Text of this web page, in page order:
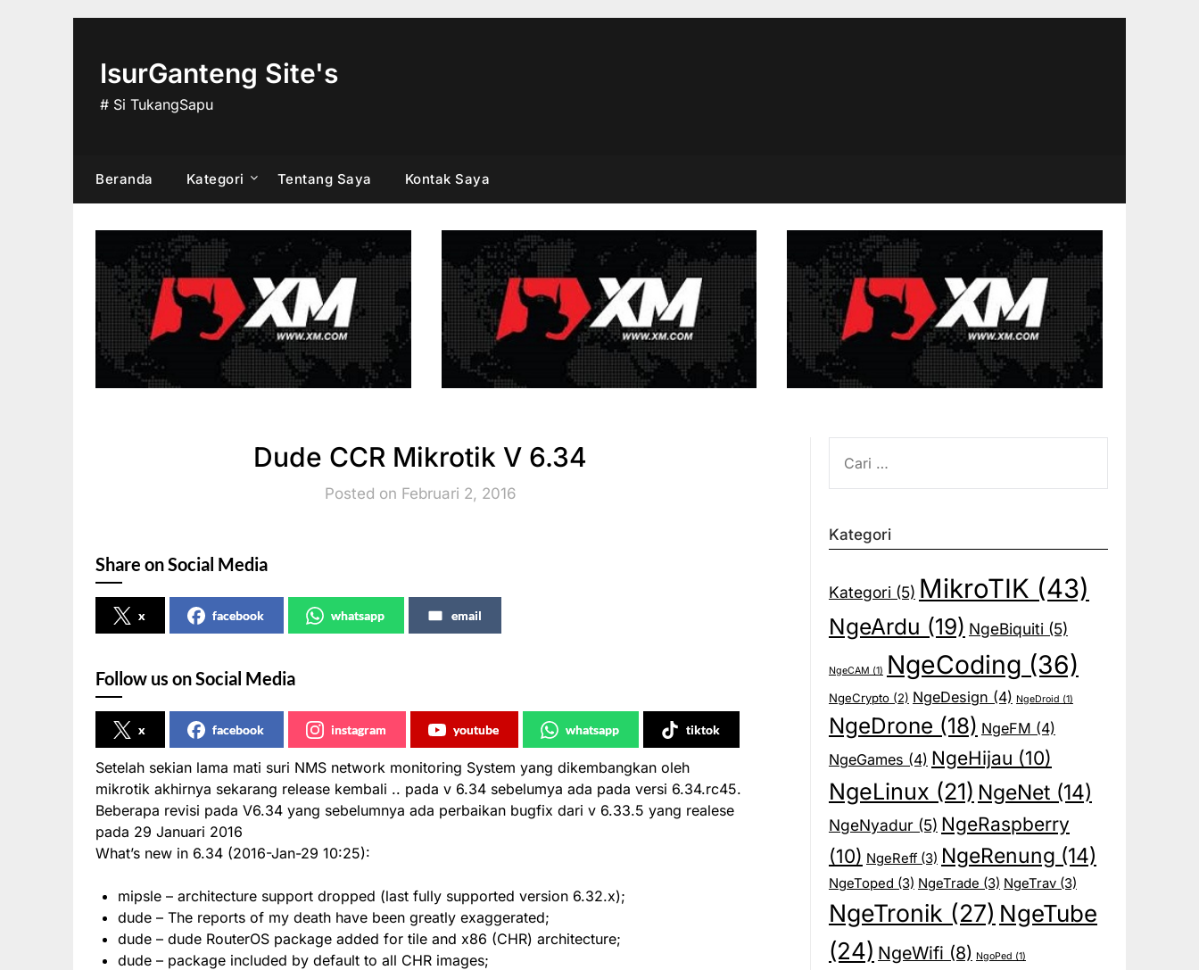
IsurGanteng Site's
# Si TukangSapu
Beranda Kategori Tentang Saya Kontak Saya
Dude CCR Mikrotik V 6.34
Posted on Februari 2, 2016
Share on Social Media
x facebook whatsapp email
Follow us on Social Media
x facebook instagram youtube whatsapp tiktok
Setelah sekian lama mati suri NMS network monitoring System yang dikembangkan oleh
mikrotik akhirnya sekarang release kembali .. pada v 6.34 sebelumya ada pada versi 6.34.rc45.
Beberapa revisi pada V6.34 yang sebelumnya ada perbaikan bugfix dari v 6.33.5 yang realese
pada 29 Januari 2016
What’s new in 6.34 (2016-Jan-29 10:25):
mipsle – architecture support dropped (last fully supported version 6.32.x);
dude – The reports of my death have been greatly exaggerated;
dude – dude RouterOS package added for tile and x86 (CHR) architecture;
dude – package included by default to all CHR images;
UNTUK:
Kategori
Kategori (5) MikroTIK (43)
NgeArdu (19) NgeBiquiti (5)
NgeCAM (1) NgeCoding (36)
NgeCrypto(2) NgeDesign (4) NgeDroid (1)
NgeDrone (18) NgeFM (4)
NgeGames (4) NgeHijau (10)
NgeLinux (21) NgeNet (14)
NgeNyadur(5) NgeRaspberry
(10) NgeReff(3) NgeRenung (14)
NgeToped (3) NgeTrade (3) NgeTrav(3)
NgeTronik (27) NgeTube
(24) NgeWifi (8) NgoPed (1)